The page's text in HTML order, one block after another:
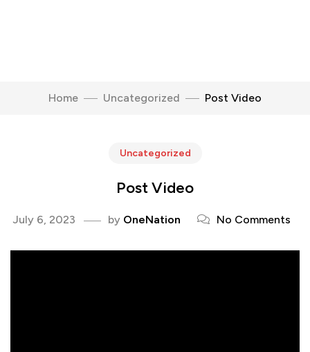
Home Uncategorized Post Video
Uncategorized
Post Video
July 6, 2023 by OneNation No Comments